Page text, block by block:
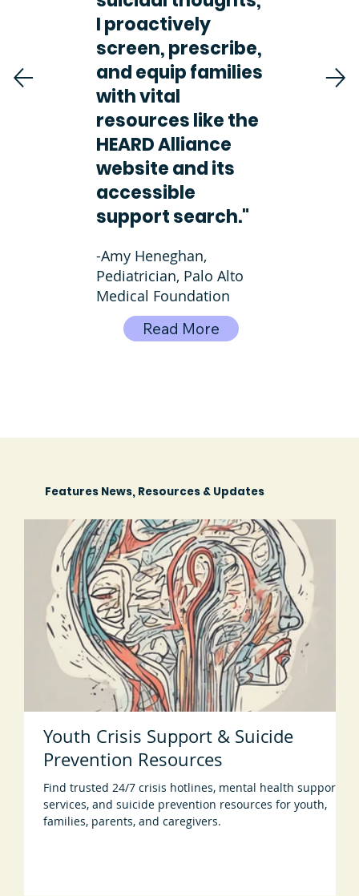
I proactively
screen, prescribe,
and equip families
with vital
resources like the
HEARD Alliance
website and its
accessible
support search."
-Amy Heneghan,
Pediatrician, Palo Alto
Medical Foundation
Read More
Features News, Resources & Updates
Youth Crisis Support & Suicide
Prevention Resources
Find trusted 24/7 crisis hotlines, mental health support
services, and suicide prevention resources for youth,
families, parents, and caregivers.